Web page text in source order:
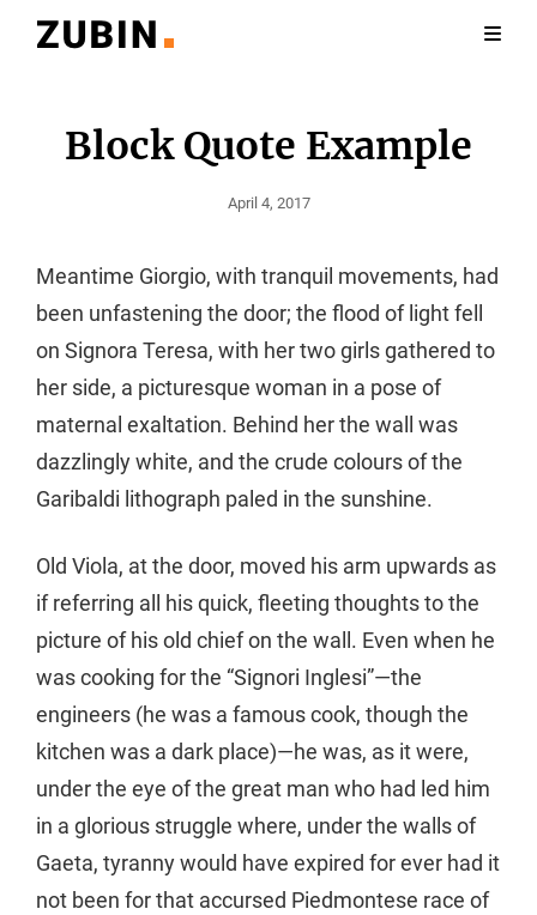
Block Quote Example
Posted
April 4, 2017
Meantime Giorgio, with tranquil movements, had
been unfastening the door; the flood of light fell
on Signora Teresa, with her two girls gathered to
her side, a picturesque woman in a pose of
maternal exaltation. Behind her the wall was
dazzlingly white, and the crude colours of the
Garibaldi lithograph paled in the sunshine.
Old Viola, at the door, moved his arm upwards as
if referring all his quick, fleeting thoughts to the
picture of his old chief on the wall. Even when he
was cooking for the “Signori Inglesi”—the
engineers (he was a famous cook, though the
kitchen was a dark place)—he was, as it were,
under the eye of the great man who had led him
in a glorious struggle where, under the walls of
Gaeta, tyranny would have expired for ever had it
not been for that accursed Piedmontese race of